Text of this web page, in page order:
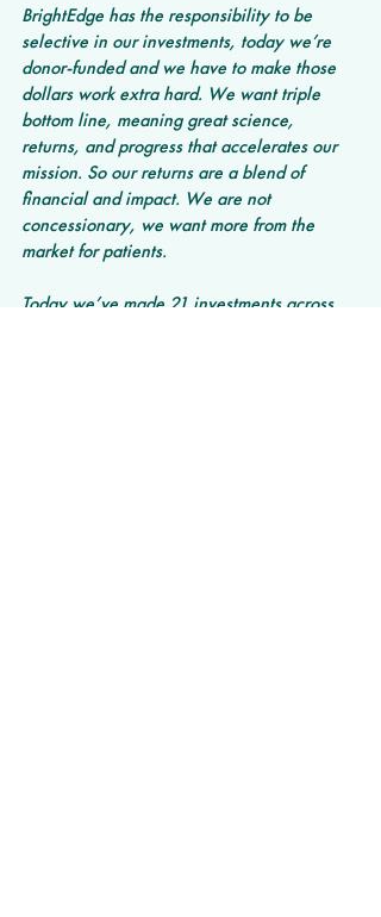
BrightEdge has the responsibility to be
selective in our investments, today we’re
donor-funded and we have to make those
dollars work extra hard. We want triple
bottom line, meaning great science,
returns, and progress that accelerates our
mission. So our returns are a blend of
financial and impact. We are not
concessionary, we want more from the
market for patients.
Today we’ve made 21 investments across